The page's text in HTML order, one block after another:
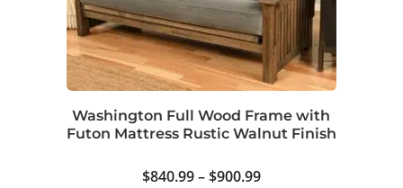
options
may
be
chosen
the
page
Washington Full Wood Frame with
Futon Mattress Rustic Walnut Finish
$840.99–$900.99Price